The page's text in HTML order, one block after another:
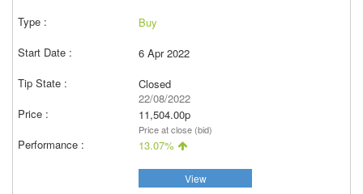
Buy
6 Apr 2022
Closed
22/08/2022
11,504.00p
Price at close (bid)
13.07%
View